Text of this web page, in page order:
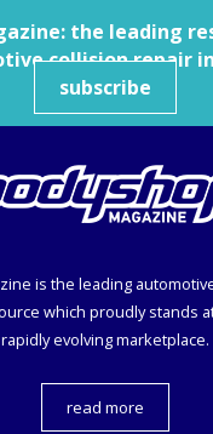
the leading
collision repair
subscribe
is the leading
which proudly stands
rapidly evolving marketplace.
read more